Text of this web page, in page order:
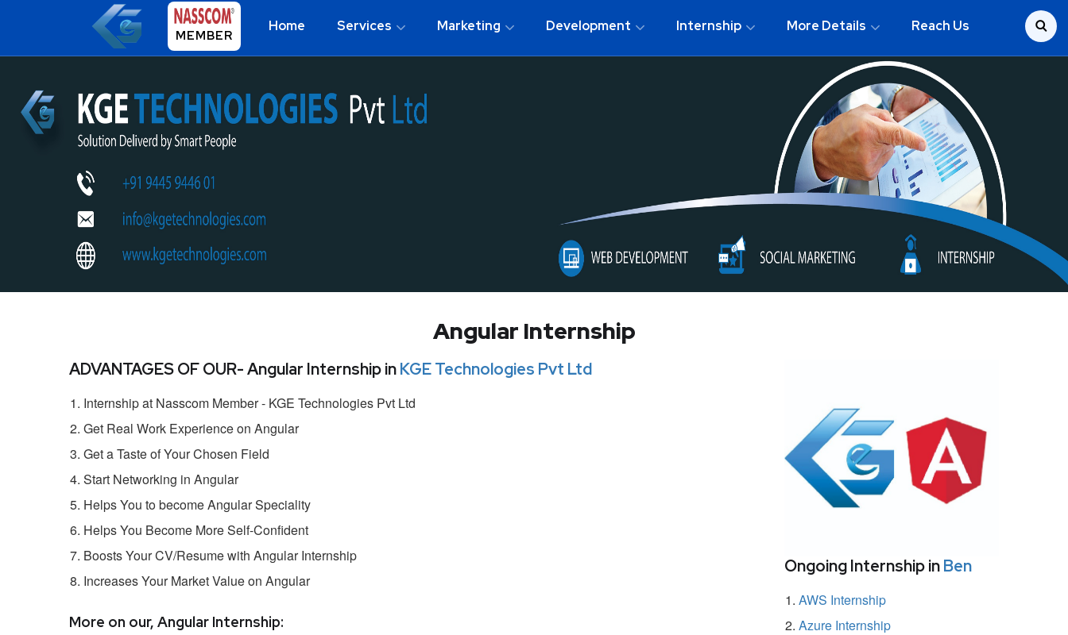
MEMBER
Home Services Marketing Development Internship More Details Reach Us
Angular Internship
ADVANTAGES OF OUR- Angular Internship inKGE Technologies Pvt Ltd
Internship at Nasscom Member - KGE Technologies Pvt Ltd
Get Real Work Experience on Angular
Get a Taste of Your Chosen Field
Start Networking in Angular
Helps You to become Angular Speciality
Helps You Become More Self-Confident
Boosts Your CV/Resume with Angular Internship
Increases Your Market Value on Angular
More on our, Angular Internship:
Ongoing Internship inBen
AWS Internship
Azure Internship